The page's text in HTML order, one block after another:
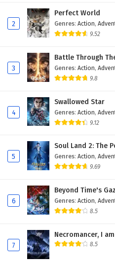
A Mortal’s
English Subtitles
A Mortal’s
English Subtitles
A Mortal’s
English Subtitles
A Mortal’s
English Subtitles
A Mortal’s
English Subtitles
A Mortal’s
2
Perfect World
Genres: Action,
9.52
3
Battle Through
Genres: Action,
9.8
4
Swallowed Star
Genres: Action,
9.12
5
Soul Land 2: The
Genres: Action,
9.69
6
Beyond Time's
Genres: Action,
8.5
7
Necromancer, I
8.5